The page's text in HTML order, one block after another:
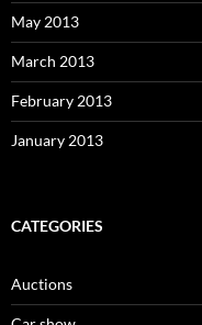
May 2013
March 2013
February 2013
January 2013
CATEGORIES
Auctions